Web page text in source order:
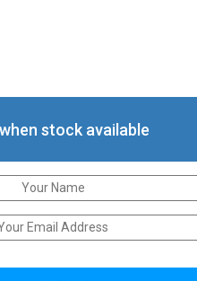
stock available